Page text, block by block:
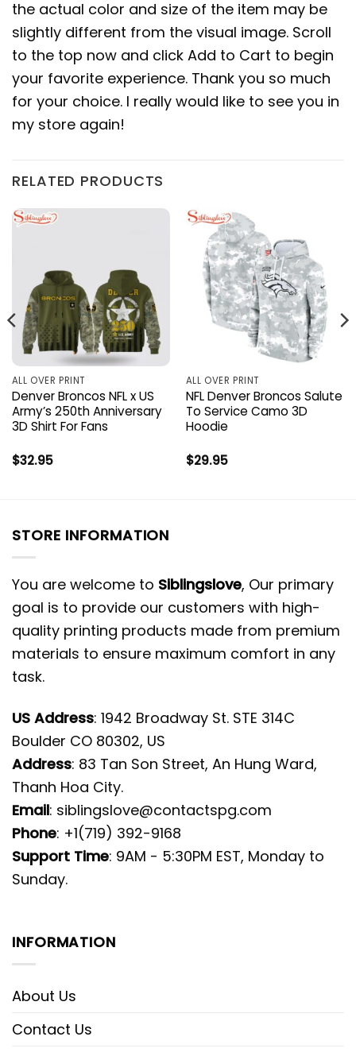
the actual color and size of the item may be
slightly different from the visual image. Scroll
to the top now and click Add to Cart to begin
your favorite experience. Thank you so much
for your choice. I really would like to see you in
my store again!
RELATED PRODUCTS
ALL OVER PRINT
Denver Broncos NFL x US
Army’s 250th Anniversary
3D Shirt For Fans
$32.95
ALL OVER PRINT
NFL Denver Broncos Salute
To Service Camo 3D
Hoodie
$29.95
STORE INFORMATION
You are welcome to Siblingslove, Our primary
goal is to provide our customers with high-
quality printing products made from premium
materials to ensure maximum comfort in any
task.
US Address: 1942 Broadway St. STE 314C
Boulder CO 80302, US
Address: 83 Tan Son Street, An Hung Ward,
Thanh Hoa City.
Email: siblingslove@contactspg.com
Phone: +1(719) 392-9168
Support Time: 9AM - 5:30PM EST, Monday to
Sunday.
INFORMATION
About Us
Contact Us